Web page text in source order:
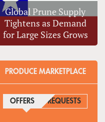
Global Prune Supply
Tightens as Demand
for Large Sizes Grows
PRODUCE MARKETPLACE
OFFERS (ACTIVE TAB)
REQUESTS